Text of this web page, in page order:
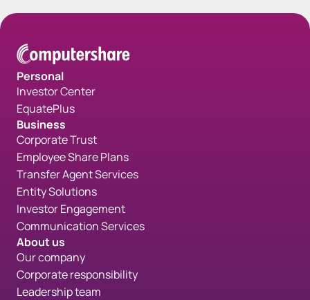
Personal
Investor Center
EquatePlus
Business
Corporate Trust
Employee Share Plans
Transfer Agent Services
Entity Solutions
Investor Engagement
Communication Services
About us
Our company
Corporate responsibility
Leadership team